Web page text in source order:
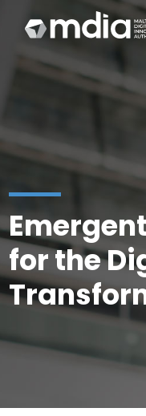
for the